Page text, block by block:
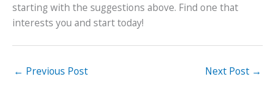
starting with the suggestions above. Find one that
interests you and start today!
← Previous Post Next Post →